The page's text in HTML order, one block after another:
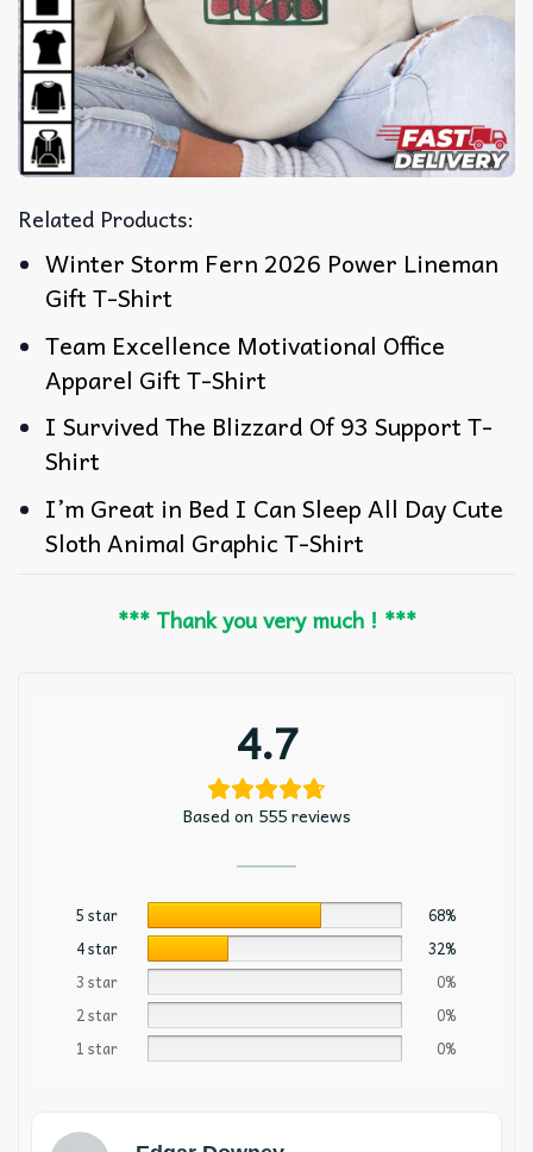
Related Products:
Winter Storm Fern 2026 Power Lineman
Gift T-Shirt
Team Excellence Motivational Office
Apparel Gift T-Shirt
I Survived The Blizzard Of 93 Support T-
Shirt
I’m Great in Bed I Can Sleep All Day Cute
Sloth Animal Graphic T-Shirt
*** Thank you very much ! ***
4.7
Based on 555 reviews
5 star
68%
4 star
32%
3 star
0%
2 star
0%
1 star
0%